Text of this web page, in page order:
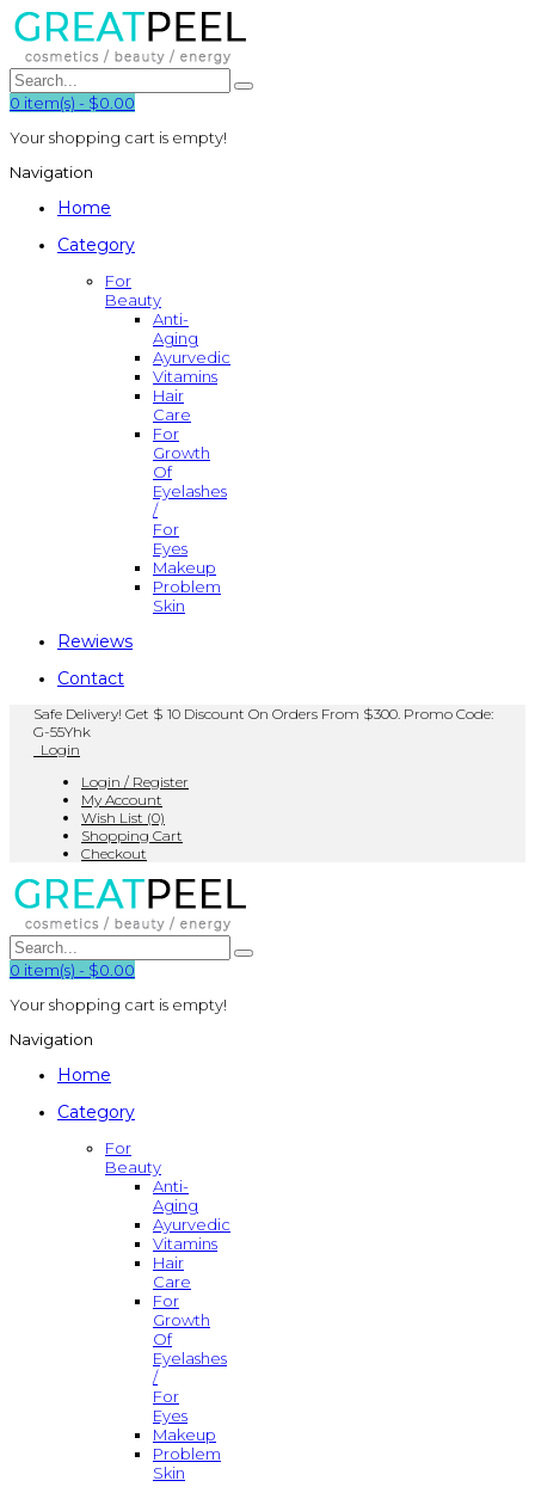
0 item(s) - $0.00
Your shopping cart is empty!
Navigation
Home
Category
For
Beauty
Anti-
Aging
Ayurvedic
Vitamins
Hair
Care
For
Growth
Of
Eyelashes
/
For
Eyes
Makeup
Problem
Skin
Rewiews
Contact
Safe Delivery! Get $ 10 Discount On Orders From $300. Promo Code:
G-55Yhk
Login
Login / Register
My Account
Wish List (0)
Shopping Cart
Checkout
0 item(s) - $0.00
Your shopping cart is empty!
Navigation
Home
Category
For
Beauty
Anti-
Aging
Ayurvedic
Vitamins
Hair
Care
For
Growth
Of
Eyelashes
/
For
Eyes
Makeup
Problem
Skin